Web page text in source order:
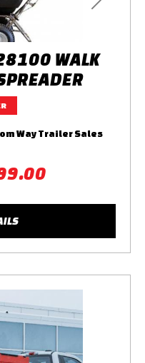
Next
WALK
Way Trailer Sales